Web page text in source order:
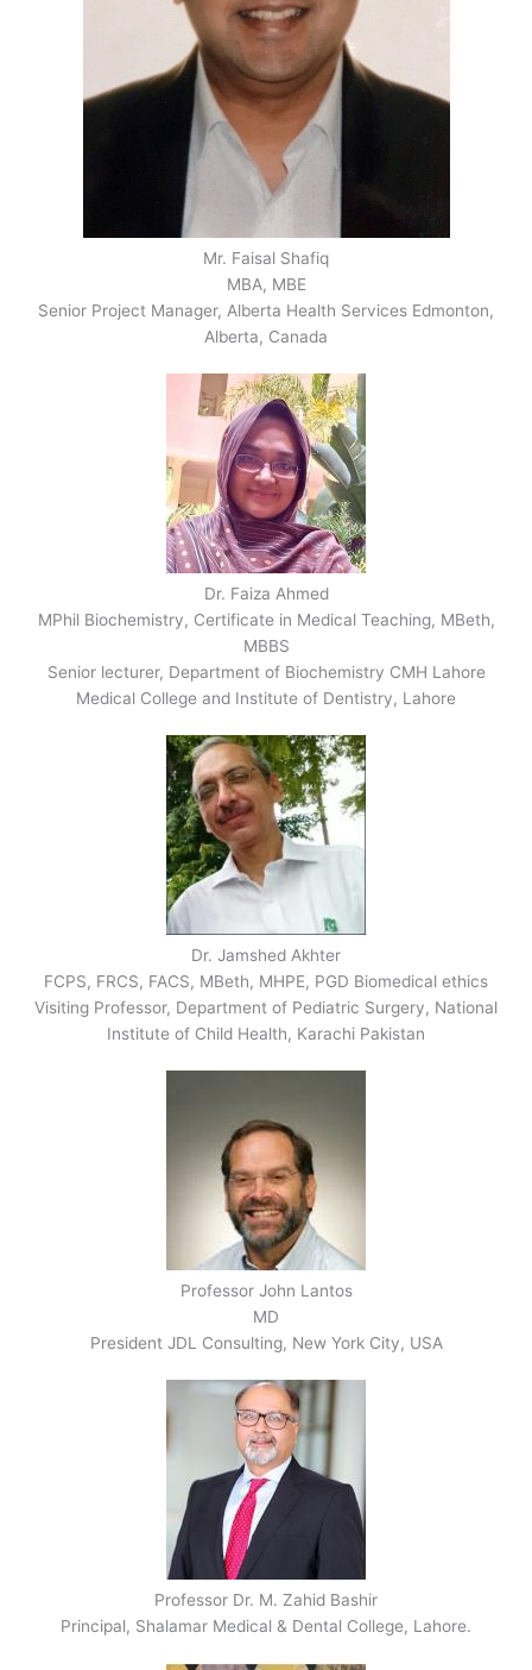
Mr. Faisal Shafiq
MBA, MBE
Senior Project Manager, Alberta Health Services Edmonton,
Alberta, Canada
Dr. Faiza Ahmed
MPhil Biochemistry, Certificate in Medical Teaching, MBeth,
MBBS
Senior lecturer, Department of Biochemistry CMH Lahore
Medical College and Institute of Dentistry, Lahore
Dr. Jamshed Akhter
FCPS, FRCS, FACS, MBeth, MHPE, PGD Biomedical ethics
Visiting Professor, Department of Pediatric Surgery, National
Institute of Child Health, Karachi Pakistan
Professor John Lantos
MD
President JDL Consulting, New York City, USA
Professor Dr. M. Zahid Bashir
Principal, Shalamar Medical & Dental College, Lahore.